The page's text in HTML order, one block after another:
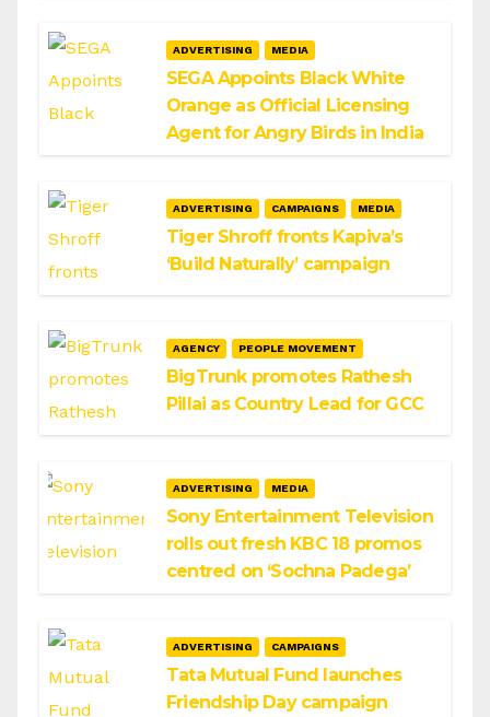
ADVERTISING MEDIA
SEGA Appoints Black White
Orange as Official Licensing
Agent for Angry Birds in India
ADVERTISING CAMPAIGNS MEDIA
Tiger Shroff fronts Kapiva’s
‘Build Naturally’ campaign
AGENCY PEOPLE MOVEMENT
BigTrunk promotes Rathesh
Pillai as Country Lead for GCC
ADVERTISING MEDIA
Sony Entertainment Television
rolls out fresh KBC 18 promos
centred on ‘Sochna Padega’
ADVERTISING CAMPAIGNS
Tata Mutual Fund launches
Friendship Day campaign